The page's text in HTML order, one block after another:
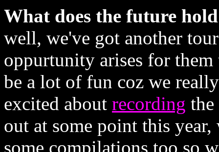
What does the future
well, we've got another
oppurtunity arises for
be a lot of fun coz we
excited about recording
out at some point this
some compilations too so